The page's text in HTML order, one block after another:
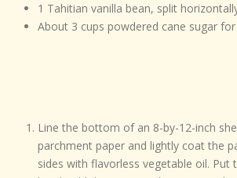
1 Tahitian vanilla bean, split
About 3 cups powdered cane sugar
Line the bottom of an 8-by-12-inch
parchment paper and lightly coat the
sides with flavorless vegetable oil. Put